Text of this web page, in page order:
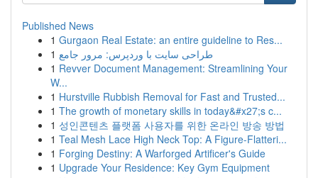
Published News
1 Gurgaon Real Estate: an entire guideline to Res...
1 طراحی سایت با وردپرس: مرور جامع
1 Revver Document Management: Streamlining Your
W...
1 Hurstville Rubbish Removal for Fast and Trusted...
1 The growth of monetary skills in today&#x27;s c...
1 성인콘텐츠 플랫폼 사용자를 위한 온라인 방송 방법
1 Teal Mesh Lace High Neck Top: A Figure-Flatteri...
1 Forging Destiny: A Warforged Artificer's Guide
1 Upgrade Your Residence: Key Gym Equipment